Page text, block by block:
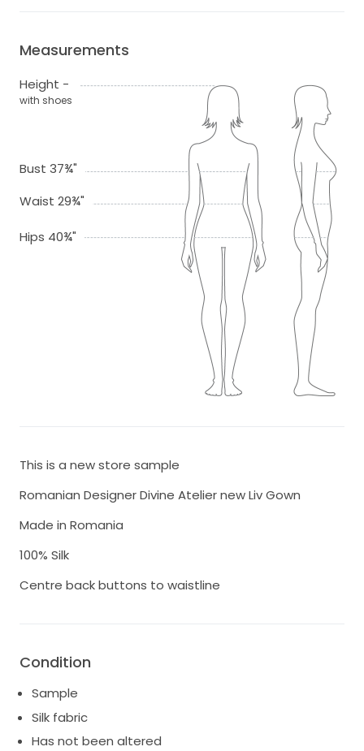
Measurements
Height -
with shoes
Bust 37¾"
Waist 29¾"
Hips 40¾"
This is a new store sample
Romanian Designer Divine Atelier new Liv Gown
Made in Romania
100% Silk
Centre back buttons to waistline
Condition
Sample
Silk fabric
Has not been altered